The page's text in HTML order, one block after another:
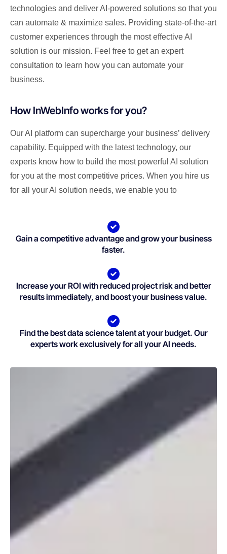
technologies and deliver AI-powered solutions so that you
can automate & maximize sales. Providing state-of-the-art
customer experiences through the most effective AI
solution is our mission. Feel free to get an expert
consultation to learn how you can automate your
business.
How InWebInfo works for you?
Our AI platform can supercharge your business’ delivery
capability. Equipped with the latest technology, our
experts know how to build the most powerful AI solution
for you at the most competitive prices. When you hire us
for all your AI solution needs, we enable you to
Gain a competitive advantage and grow your business
faster.
Increase your ROI with reduced project risk and better
results immediately, and boost your business value.
Find the best data science talent at your budget. Our
experts work exclusively for all your AI needs.